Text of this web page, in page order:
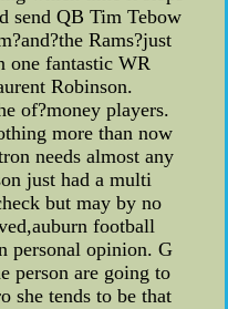
send QB Tim Tebow
Rams?just
one fantastic WR
Robinson.
of?money players.
more than now
needs almost any
just had a multi
but may by no
football
personal opinion. G
person are going to
she tends to be that